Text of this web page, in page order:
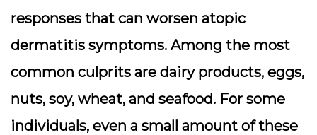
responses that can worsen atopic
dermatitis symptoms. Among the most
common culprits are dairy products, eggs,
nuts, soy, wheat, and seafood. For some
individuals, even a small amount of these